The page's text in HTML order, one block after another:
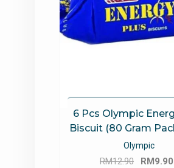
6 Pcs Olympic
Biscuit (80 Gram
Olympic
RM12.90
Original
RM9.90